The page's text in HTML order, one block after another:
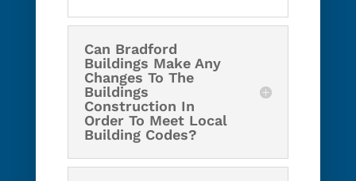
Can Bradford
Buildings Make Any
Changes To The
Buildings
Construction In
Order To Meet Local
Building Codes?